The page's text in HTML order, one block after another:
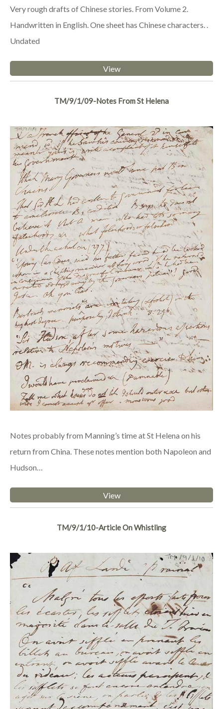
Very rough drafts of Chinese stories. From Volume 2.
Handwritten in English. One sheet has Chinese characters. .
Undated
View
TM/9/1/09-Notes From St Helena
Notes probably from Manning’s time at St Helena on his
return from China. These notes mention both Napoleon and
Hudson…
View
TM/9/1/10-Article On Whistling